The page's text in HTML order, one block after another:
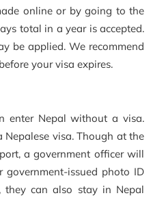
online or by going to the
total in a year is accepted.
be applied. We recommend
your visa expires.
enter Nepal without a visa.
visa. Though at the
a government officer will
issued photo ID
they can also stay in Nepal